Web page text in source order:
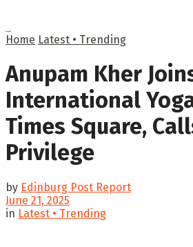
Home Latest • Trending
Anupam Kher
International
Times Square,
Privilege
by Edinburg Post Report
June 21, 2025
in Latest • Trending